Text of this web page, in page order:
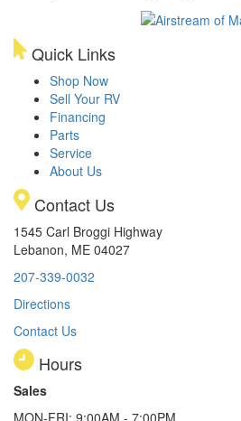
Quick Links
Shop Now
Sell Your RV
Financing
Parts
Service
About Us
Contact Us
1545 Carl Broggi Highway
Lebanon, ME 04027
207-339-0032
Directions
Contact Us
Hours
Sales
MON-FRI: 9:00AM - 7:00PM